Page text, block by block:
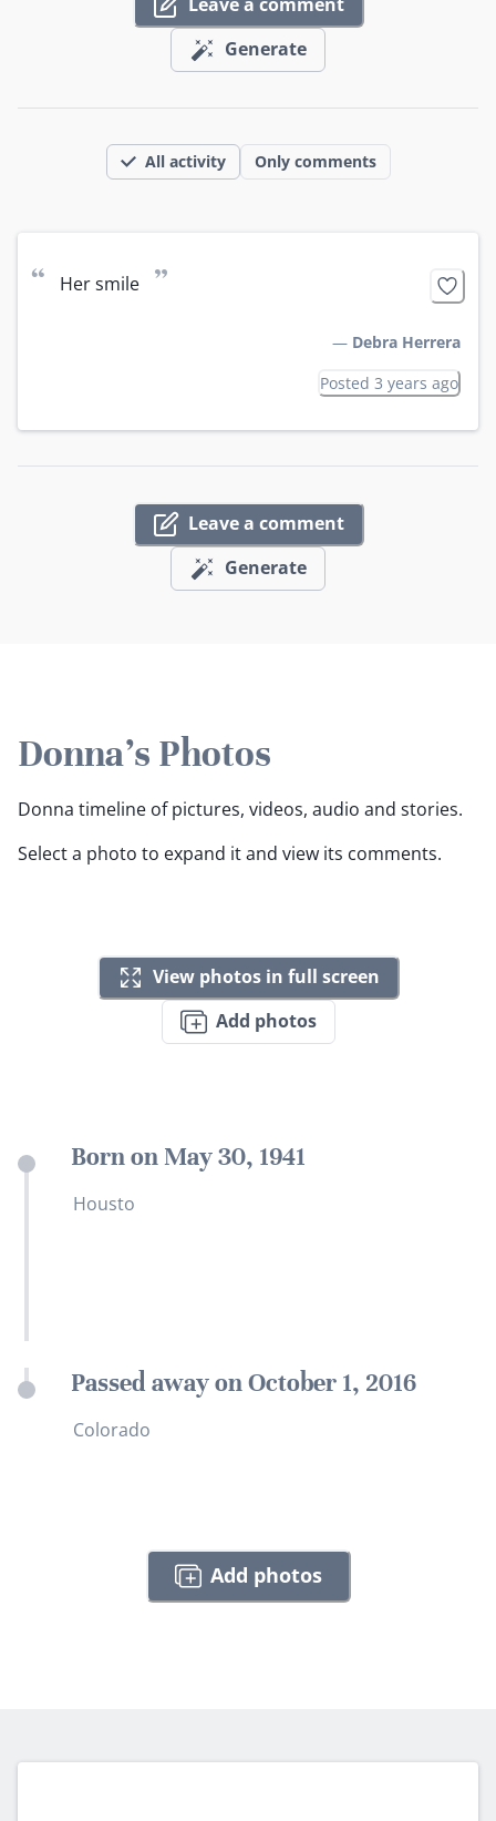
Generate
All activity Only comments
“ Her smile ”
— Debra Herrera
Posted 3 years ago
Leave a comment
Generate
Donna's Photos
Donna timeline of pictures, videos, audio and stories.
Select a photo to expand it and view its comments.
View photos in full screen
Add photos
Born on May 30, 1941
Housto
Passed away on October 1, 2016
Colorado
Add photos